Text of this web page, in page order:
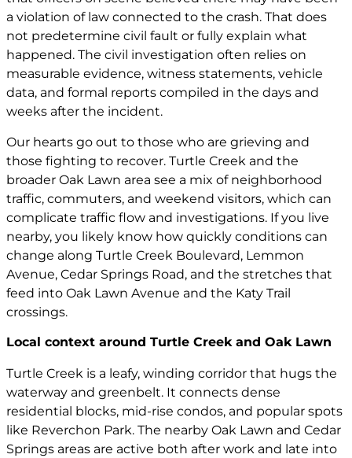
a violation of law connected to the crash. That does
not predetermine civil fault or fully explain what
happened. The civil investigation often relies on
measurable evidence, witness statements, vehicle
data, and formal reports compiled in the days and
weeks after the incident.
Our hearts go out to those who are grieving and
those fighting to recover. Turtle Creek and the
broader Oak Lawn area see a mix of neighborhood
traffic, commuters, and weekend visitors, which can
complicate traffic flow and investigations. If you live
nearby, you likely know how quickly conditions can
change along Turtle Creek Boulevard, Lemmon
Avenue, Cedar Springs Road, and the stretches that
feed into Oak Lawn Avenue and the Katy Trail
crossings.
Local context around Turtle Creek and Oak Lawn
Turtle Creek is a leafy, winding corridor that hugs the
waterway and greenbelt. It connects dense
residential blocks, mid-rise condos, and popular spots
like Reverchon Park. The nearby Oak Lawn and Cedar
Springs areas are active both after work and late into